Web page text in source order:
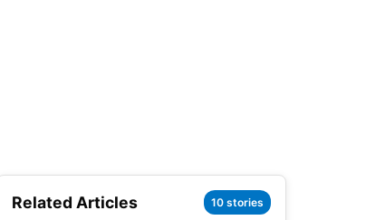
Related Articles 10 stories